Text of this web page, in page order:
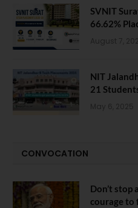
SVNIT
66.62%
August 7,
NIT
21
May 6, 2025
CONVOCATION
Don’t stop
courage to